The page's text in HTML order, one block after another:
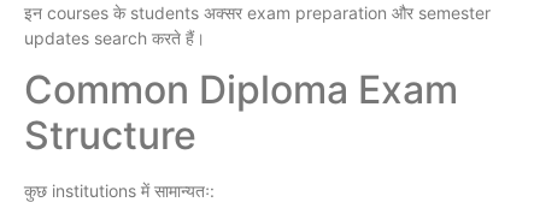
इन courses के students अक्सर exam preparation और semester
updates search करते हैं।
Common Diploma Exam
Structure
कुछ institutions में सामान्यतः: